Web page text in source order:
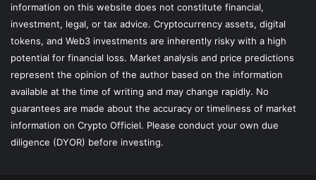
information on this website does not constitute financial,
investment, legal, or tax advice. Cryptocurrency assets, digital
tokens, and Web3 investments are inherently risky with a high
potential for financial loss. Market analysis and price predictions
represent the opinion of the author based on the information
available at the time of writing and may change rapidly. No
guarantees are made about the accuracy or timeliness of market
information on Crypto Officiel. Please conduct your own due
diligence (DYOR) before investing.